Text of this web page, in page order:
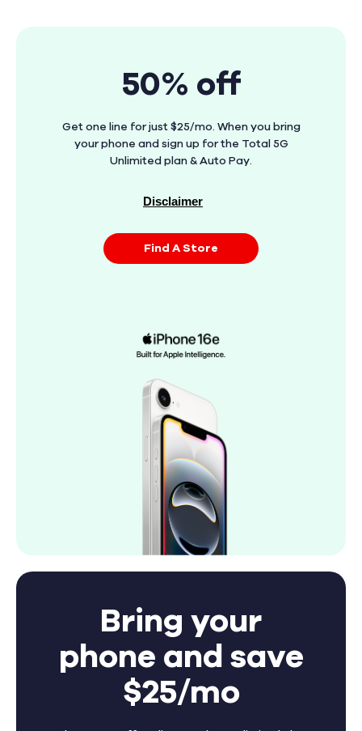
50% off
Get one line for just $25/mo. When you bring
your phone and sign up for the Total 5G
Unlimited plan & Auto Pay.
Disclaimer
Find A Store
Bring your
phone and save
$25/mo